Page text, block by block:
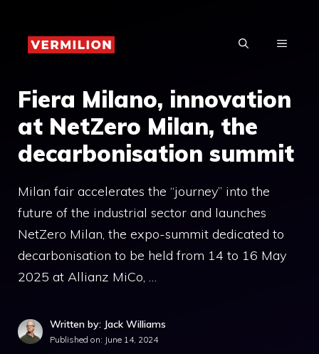
content
MENU
Fiera Milano, innovation
at NetZero Milan, the
decarbonisation summit
Milan fair accelerates the “journey” into the
future of the industrial sector and launches
NetZero Milan, the expo-summit dedicated to
decarbonisation to be held from 14 to 16 May
2025 at Allianz MiCo, …
Written by: Jack Williams
Published on: June 14, 2024